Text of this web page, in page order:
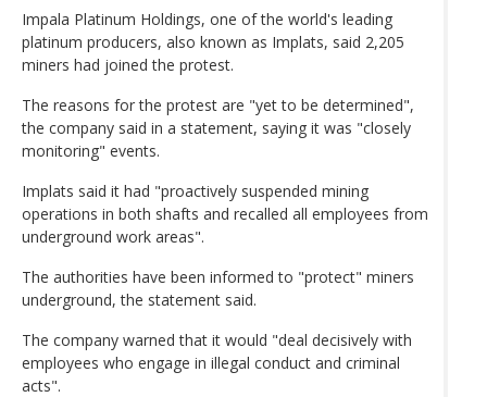
Impala Platinum Holdings, one of the world's leading
platinum producers, also known as Implats, said 2,205
miners had joined the protest.
The reasons for the protest are "yet to be determined",
the company said in a statement, saying it was "closely
monitoring" events.
Implats said it had "proactively suspended mining
operations in both shafts and recalled all employees from
underground work areas".
The authorities have been informed to "protect" miners
underground, the statement said.
The company warned that it would "deal decisively with
employees who engage in illegal conduct and criminal
acts".